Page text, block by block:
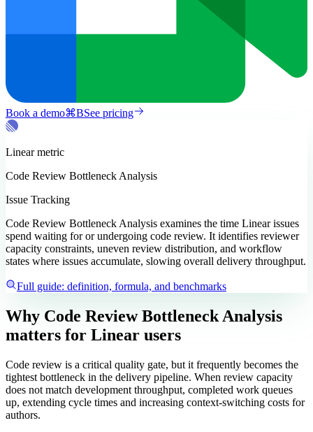
Book a demo⌘BSee pricing
Linearmetric
Code Review Bottleneck Analysis
Issue Tracking
Code Review Bottleneck Analysis examines the time Linear issues
spend waiting for or undergoing code review. It identifies reviewer
capacity constraints, uneven review distribution, and workflow
states where issues accumulate, slowing overall delivery throughput.
Full guide: definition, formula, and benchmarks
Why Code Review Bottleneck Analysis
matters for Linear users
Code review is a critical quality gate, but it frequently becomes the
tightest bottleneck in the delivery pipeline. When review capacity
does not match development throughput, completed work queues
up, extending cycle times and increasing context-switching costs for
authors.